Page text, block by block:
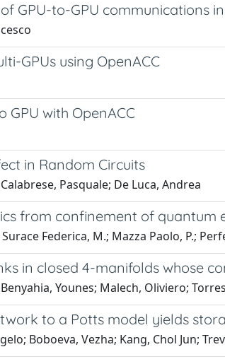
GPU-to-GPU communications in
GPUs using OpenACC
GPU with OpenACC
in Random Circuits
Pasquale; De Luca, Andrea
from confinement of quantum
Federica, M.; Mazza Paolo, P.;
in closed 4-manifolds whose
Younes; Malech, Oliviero;
to a Potts model yields
Boboeva, Vezha; Kang, Chol Jun;